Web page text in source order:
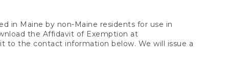
in Maine by non-Maine residents for use in
the Affidavit of Exemption at
to the contact information below. We will issue a